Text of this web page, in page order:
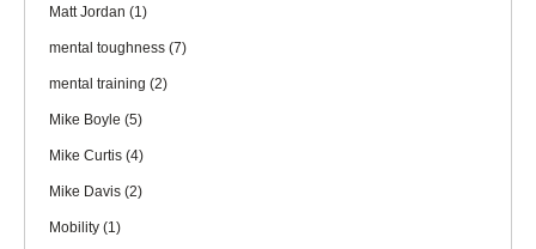
Matt Jordan (1)
mental toughness (7)
mental training (2)
Mike Boyle (5)
Mike Curtis (4)
Mike Davis (2)
Mobility (1)